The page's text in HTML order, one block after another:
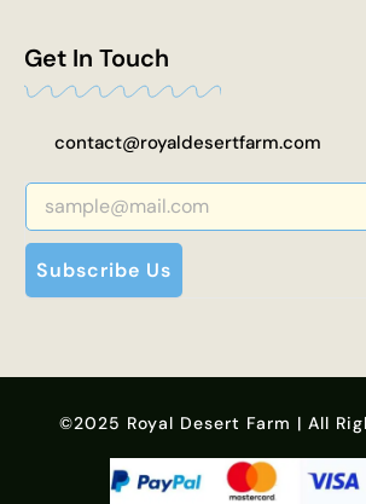
Get In Touch
contact@royaldesertfarm.com
Subscribe Us
©2025 Royal Desert Farm | All